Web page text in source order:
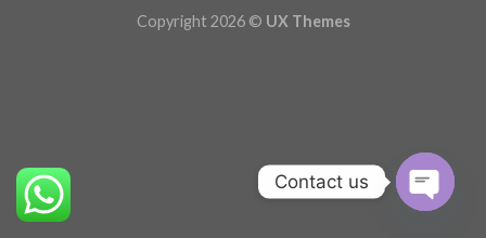
Copyright 2026 © UX Themes
Contact us